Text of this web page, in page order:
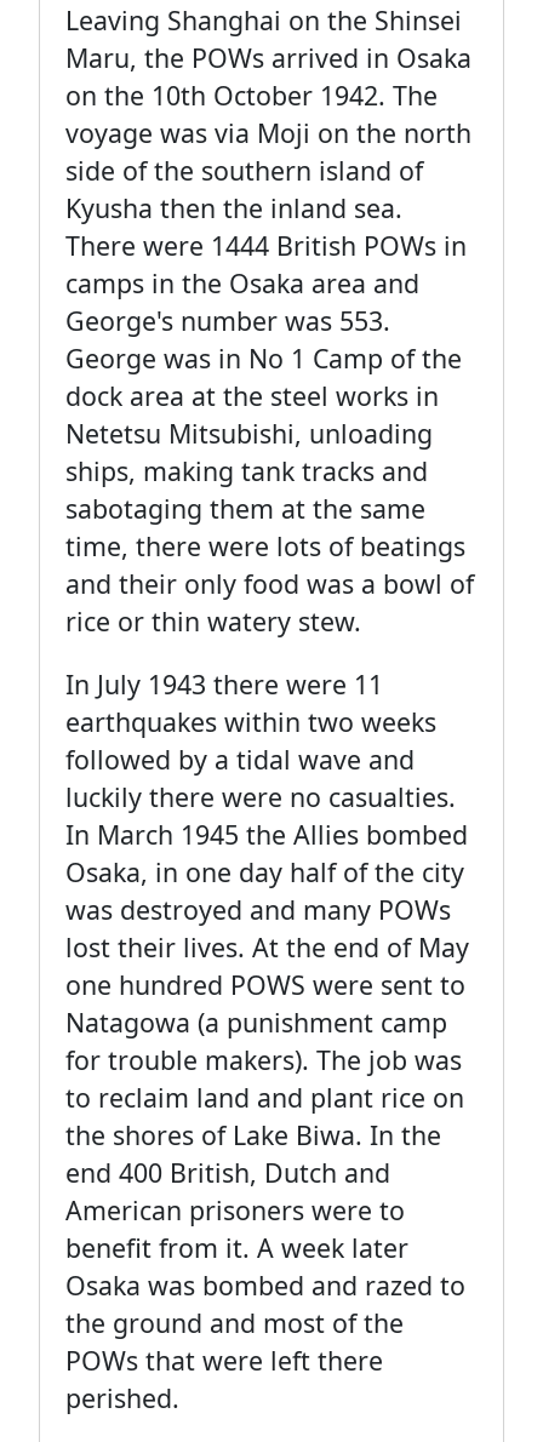
Leaving Shanghai on the Shinsei
Maru, the POWs arrived in Osaka
on the 10th October 1942. The
voyage was via Moji on the north
side of the southern island of
Kyusha then the inland sea.
There were 1444 British POWs in
camps in the Osaka area and
George's number was 553.
George was in No 1 Camp of the
dock area at the steel works in
Netetsu Mitsubishi, unloading
ships, making tank tracks and
sabotaging them at the same
time, there were lots of beatings
and their only food was a bowl of
rice or thin watery stew.
In July 1943 there were 11
earthquakes within two weeks
followed by a tidal wave and
luckily there were no casualties.
In March 1945 the Allies bombed
Osaka, in one day half of the city
was destroyed and many POWs
lost their lives. At the end of May
one hundred POWS were sent to
Natagowa (a punishment camp
for trouble makers). The job was
to reclaim land and plant rice on
the shores of Lake Biwa. In the
end 400 British, Dutch and
American prisoners were to
benefit from it. A week later
Osaka was bombed and razed to
the ground and most of the
POWs that were left there
perished.